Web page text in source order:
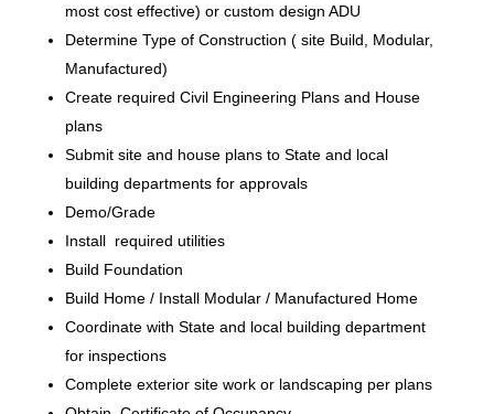
most cost effective) or custom design ADU
Determine Type of Construction ( site Build, Modular,
Manufactured)
Create required Civil Engineering Plans and House
plans
Submit site and house plans to State and local
building departments for approvals
Demo/Grade
Install required utilities
Build Foundation
Build Home / Install Modular / Manufactured Home
Coordinate with State and local building department
for inspections
Complete exterior site work or landscaping per plans